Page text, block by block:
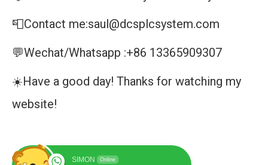
📮Contact me:saul@dcsplcsystem.com
💬Wechat/Whatsapp :+86 13365909307
☀️Have a good day! Thanks for watching my
website!
SIMON Online